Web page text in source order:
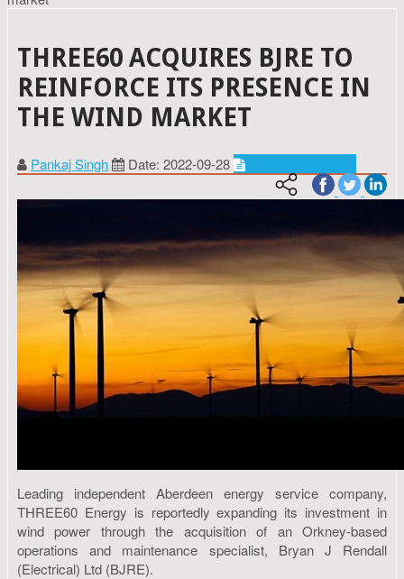
THREE60 ACQUIRES BJRE TO
REINFORCE ITS PRESENCE IN
THE WIND MARKET
Pankaj Singh Date: 2022-09-28
Leading independent Aberdeen energy service company,
THREE60 Energy is reportedly expanding its investment in
wind power through the acquisition of an Orkney-based
operations and maintenance specialist, Bryan J Rendall
(Electrical) Ltd (BJRE).